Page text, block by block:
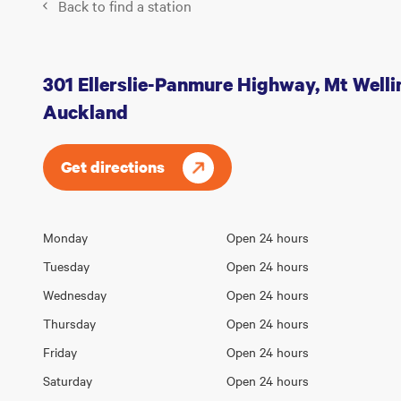
Back to find a station
301 Ellerslie-Panmure Highway, Mt
Auckland
Get directions
Day
Opening
Monday
Open 24 hours
Tuesday
Open 24 hours
Wednesday
Open 24 hours
Thursday
Open 24 hours
Friday
Open 24 hours
Saturday
Open 24 hours